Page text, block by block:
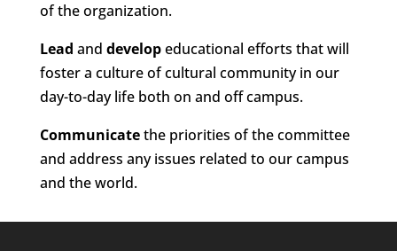
of the organization.
Lead and developeducational efforts that will
foster a culture of cultural community in our
day-to-day life both on and off campus.
Communicatethe priorities of the committee
and address any issues related to our campus
and the world.